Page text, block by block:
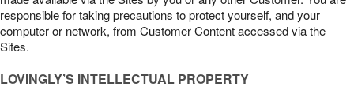
responsible for taking precautions to protect yourself, and your
computer or network, from Customer Content accessed via the
Sites.
LOVINGLY’S INTELLECTUAL PROPERTY